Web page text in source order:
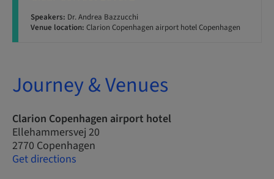
Speakers: Dr. Andrea Bazzucchi
Venue location: Clarion Copenhagen airport hotel Copenhagen
Journey & Venues
Clarion Copenhagen airport hotel
Ellehammersvej 20
2770 Copenhagen
Get directions